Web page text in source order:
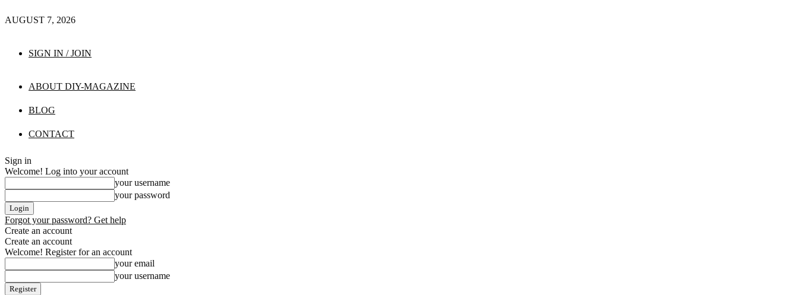
AUGUST 7, 2026
SIGN IN / JOIN
ABOUT DIY-MAGAZINE
BLOG
CONTACT
Sign in
Welcome! Log into your account
your username
your password
Forgot your password? Get help
Create an account
Create an account
Welcome! Register for an account
your email
your username